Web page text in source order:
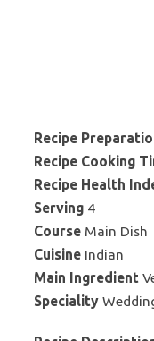
Recipe
Recipe Cooking
Recipe Health
Serving 4
Course Main Dish
Cuisine Indian
Main Ingredient
Speciality